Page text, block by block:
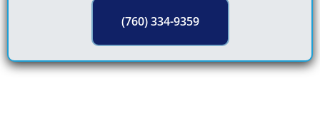
(760) 334-9359